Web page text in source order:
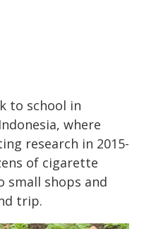
to school in
where
research in 2015-
of cigarette
small shops and
trip.